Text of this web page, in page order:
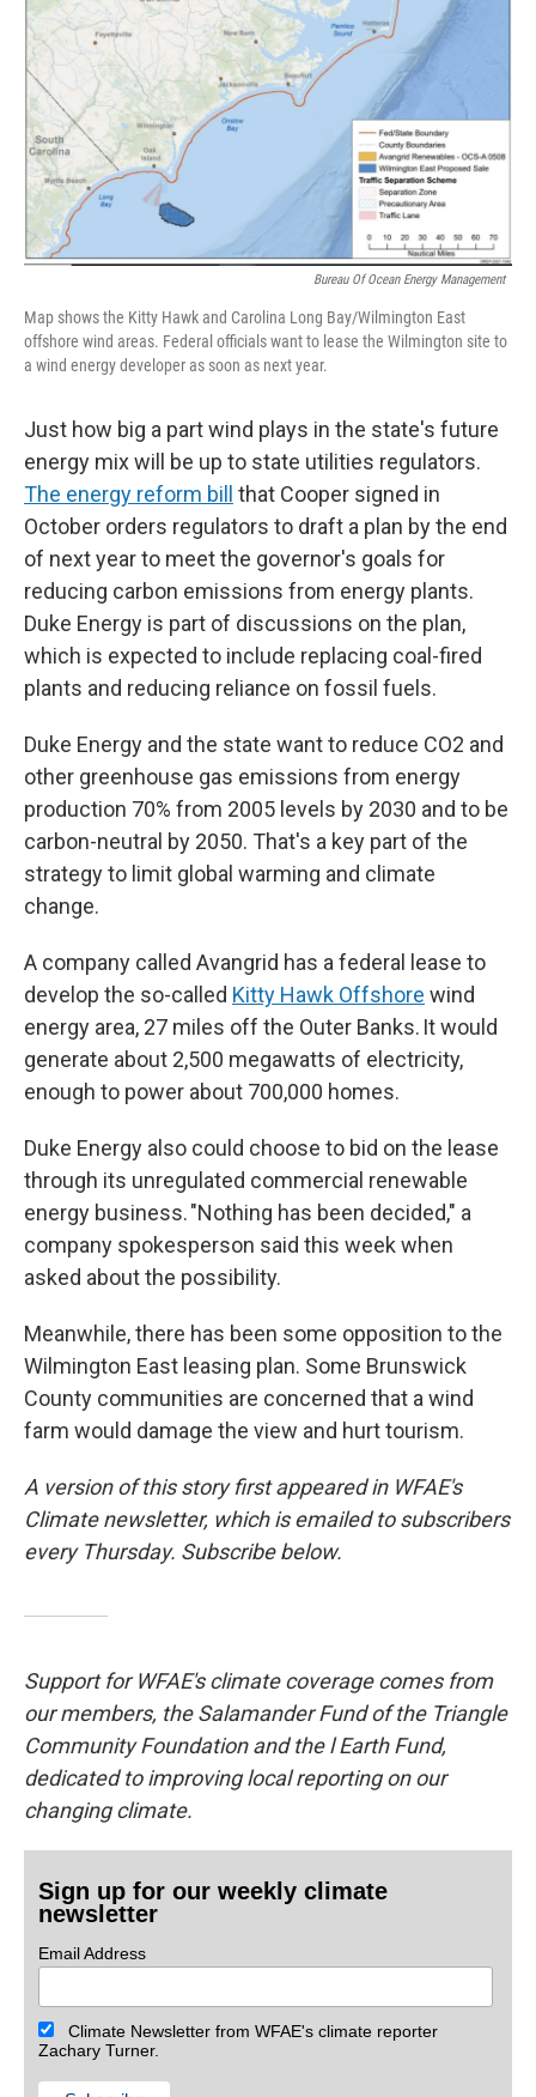
Bureau Of Ocean Energy Management
Map shows the Kitty Hawk and Carolina Long Bay/Wilmington East
offshore wind areas. Federal officials want to lease the Wilmington site to
a wind energy developer as soon as next year.
Just how big a part wind plays in the state's future
energy mix will be up to state utilities regulators.
The energy reform bill
that Cooper signed in
October orders regulators to draft a plan by the end
of next year to meet the governor's goals for
reducing carbon emissions from energy plants.
Duke Energy is part of discussions on the plan,
which is expected to include replacing coal-fired
plants and reducing reliance on fossil fuels.
Duke Energy and the state want to reduce CO2 and
other greenhouse gas emissions from energy
production 70% from 2005 levels by 2030 and to be
carbon-neutral by 2050. That's a key part of the
strategy to limit global warming and climate
change.
A company called Avangrid has a federal lease to
develop the so-called Kitty Hawk Offshore wind
energy area, 27 miles off the Outer Banks. It would
generate about 2,500 megawatts of electricity,
enough to power about 700,000 homes.
Duke Energy also could choose to bid on the lease
through its unregulated commercial renewable
energy business. "Nothing has been decided," a
company spokesperson said this week when
asked about the possibility.
Meanwhile, there has been some opposition to the
Wilmington East leasing plan. Some Brunswick
County communities are concerned that a wind
farm would damage the view and hurt tourism.
A version of this story first appeared in WFAE's
Climate newsletter, which is emailed to subscribers
every Thursday. Subscribe below.
Support for WFAE's climate coverage comes from
our members, the Salamander Fund of the Triangle
Community Foundation and the l Earth Fund,
dedicated to improving local reporting on our
changing climate.
Sign up for our weekly climate
newsletter
Email Address
Climate Newsletter from WFAE's climate reporter
Zachary Turner.